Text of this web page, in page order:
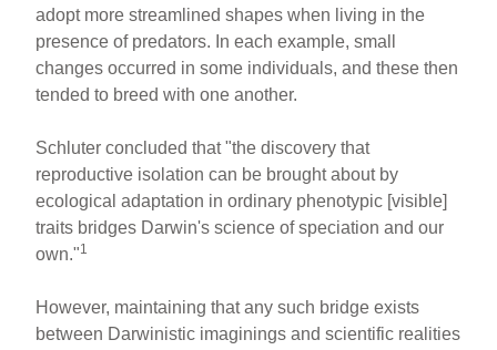
adopt more streamlined shapes when living in the
presence of predators. In each example, small
changes occurred in some individuals, and these then
tended to breed with one another.
Schluter concluded that "the discovery that
reproductive isolation can be brought about by
ecological adaptation in ordinary phenotypic [visible]
traits bridges Darwin's science of speciation and our
own."1
However, maintaining that any such bridge exists
between Darwinistic imaginings and scientific realities